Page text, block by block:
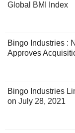
Global BMI Index
Bingo Industries :
Approves
Bingo Industries
on July 28, 2021